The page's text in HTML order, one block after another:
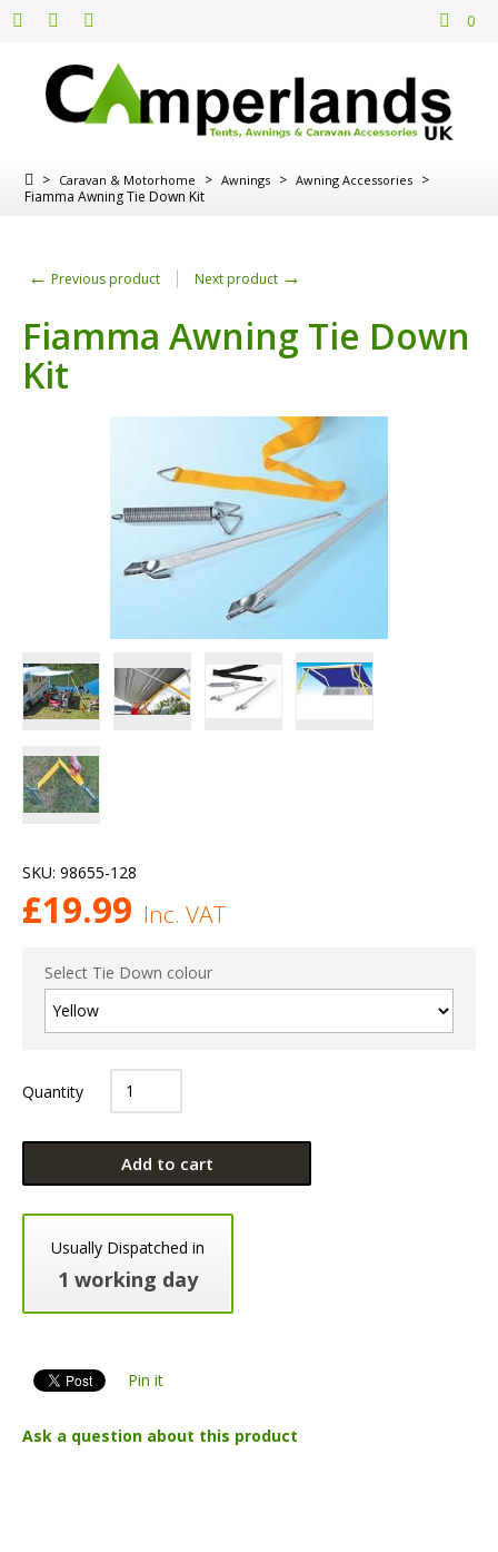
0
> Caravan & Motorhome > Awnings > Awning Accessories >
Fiamma Awning Tie Down Kit
← Previous product Next product →
Fiamma Awning Tie Down
Kit
SKU: 98655-128
£19.99 Inc. VAT
Select Tie Down colour
Quantity
Add to cart
Usually Dispatched in
1 working day
Pin it
Ask a question about this product